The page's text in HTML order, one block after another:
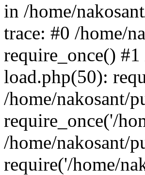
in /home/
trace: #0 /home/
require_once()
load.php(50):
/home/nakosant/
require_once('/
/home/nakosant/
require('/home/